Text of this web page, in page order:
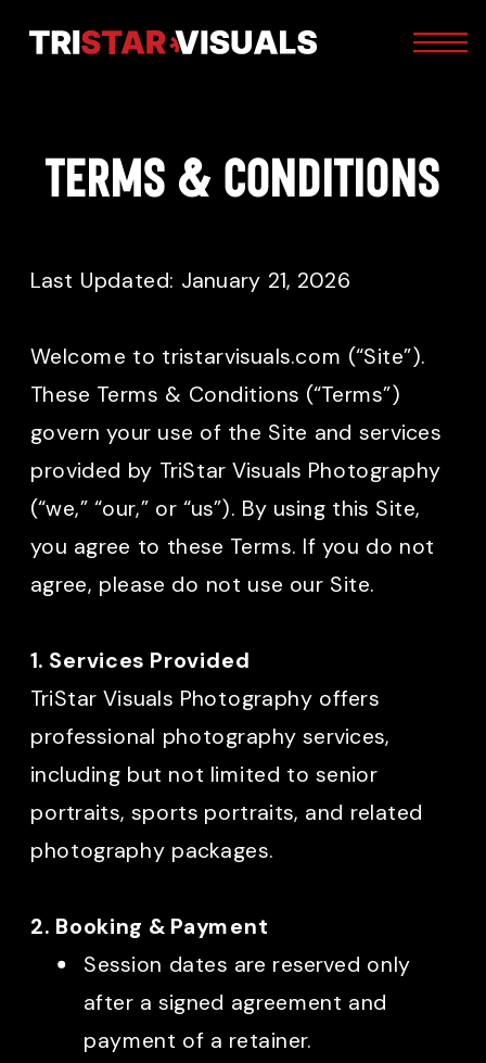
Terms & Conditions
Last Updated: January 21, 2026
Welcome to tristarvisuals.com (“Site”).
These Terms & Conditions (“Terms”)
govern your use of the Site and services
provided by TriStar Visuals Photography
(“we,” “our,” or “us”). By using this Site,
you agree to these Terms. If you do not
agree, please do not use our Site.
1. Services Provided
TriStar Visuals Photography offers
professional photography services,
including but not limited to senior
portraits, sports portraits, and related
photography packages.
2. Booking & Payment
Session dates are reserved only
after a signed agreement and
payment of a retainer.